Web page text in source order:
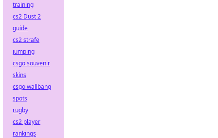
training
cs2 Dust 2
guide
cs2 strafe
jumping
csgo souvenir
skins
csgo wallbang
spots
rugby
cs2 player
rankings